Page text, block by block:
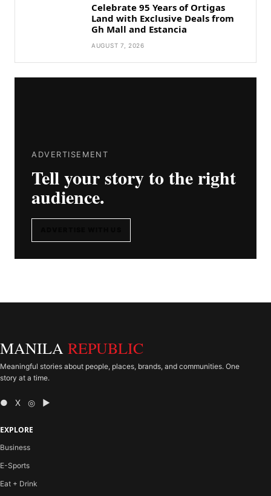
Celebrate 95 Years of Ortigas
Land with Exclusive Deals from
Gh Mall and Estancia
AUGUST 7, 2026
ADVERTISEMENT
Tell your story to the right
audience.
MANILA REPUBLIC
Meaningful stories about people, places, brands, and communities. One
story at a time.
● X ◎ ▶
EXPLORE
Business
E-Sports
Eat + Drink